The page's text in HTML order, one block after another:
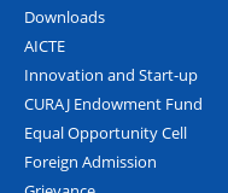
Downloads
AICTE
Innovation and Start-up
CURAJ Endowment Fund
Equal Opportunity Cell
Foreign Admission